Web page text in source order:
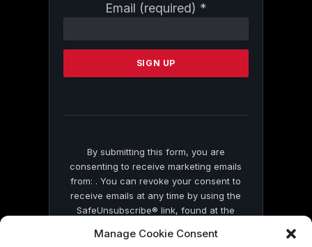
Manage Cookie Consent
Email (required) *
Contact
Please
this
By submitting this form, you are
consenting to receive marketing emails
from: . You can revoke your consent to
receive emails at any time by using the
SafeUnsubscribe® link, found at the
by Constant Contact